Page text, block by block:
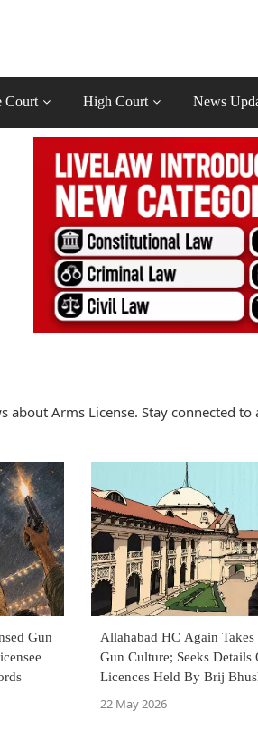
Court High Court News
about Arms License. Stay connected
Gun
Allahabad HC Again
Gun Culture; Seeks Details
Licences Held By Brij
22 May 2026